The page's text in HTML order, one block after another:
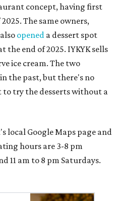
concept, having first
The same owners,
opened a dessert spot
the end of 2025. IYKYK sells
ice cream. The two
in the past, but there's no
try the desserts without a
local Google Maps page and
hours are 3-8 pm
11 am to 8 pm Saturdays.